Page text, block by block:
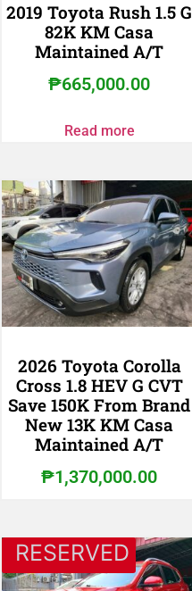
2019 Toyota Rush 1.5 G
82K KM Casa
Maintained A/T
₱665,000.00
Read more
2026 Toyota Corolla
Cross 1.8 HEV G CVT
Save 150K From Brand
New 13K KM Casa
Maintained A/T
₱1,370,000.00
RESERVED